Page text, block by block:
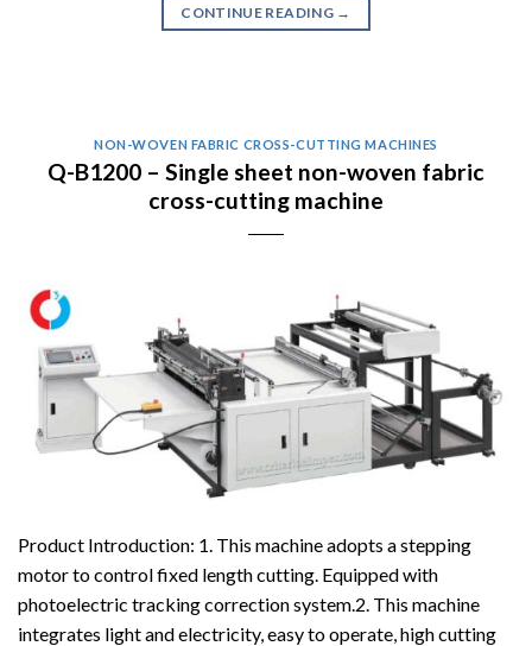
CONTINUE READING →
NON-WOVEN FABRIC CROSS-CUTTING MACHINES
Q-B1200 – Single sheet non-woven fabric
cross-cutting machine
Product Introduction: 1. This machine adopts a stepping
motor to control fixed length cutting. Equipped with
photoelectric tracking correction system.2. This machine
integrates light and electricity, easy to operate, high cutting